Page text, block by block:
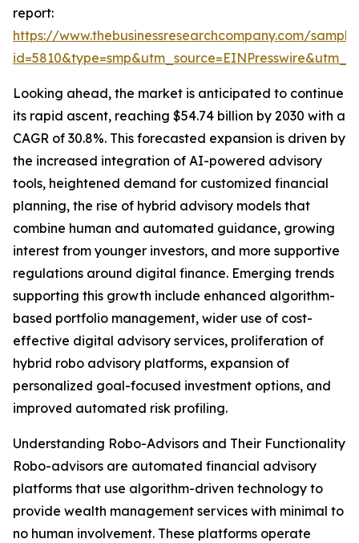
report:
https://www.thebusinessresearchcompany.com/
Looking ahead, the market is anticipated to continue
its rapid ascent, reaching $54.74 billion by 2030 with a
CAGR of 30.8%. This forecasted expansion is driven by
the increased integration of AI-powered advisory
tools, heightened demand for customized financial
planning, the rise of hybrid advisory models that
combine human and automated guidance, growing
interest from younger investors, and more supportive
regulations around digital finance. Emerging trends
supporting this growth include enhanced algorithm-
based portfolio management, wider use of cost-
effective digital advisory services, proliferation of
hybrid robo advisory platforms, expansion of
personalized goal-focused investment options, and
improved automated risk profiling.
Understanding Robo-Advisors and Their Functionality
Robo-advisors are automated financial advisory
platforms that use algorithm-driven technology to
provide wealth management services with minimal to
no human involvement. These platforms operate